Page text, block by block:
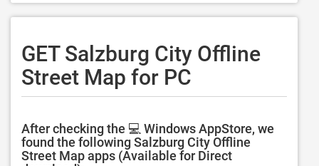
GET Salzburg City Offline
Street Map for PC
After checking the 💻 Windows AppStore, we
found the following Salzburg City Offline
Street Map apps (Available for Direct